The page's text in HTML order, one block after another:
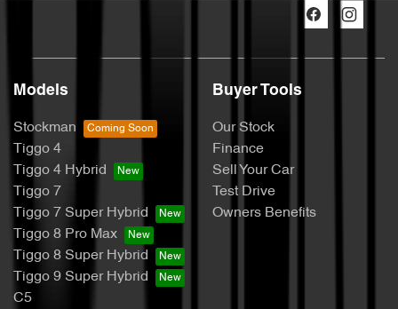
Models
Stockman
Tiggo 4
Tiggo 4 Hybrid
Tiggo 7
Tiggo 7 Super Hybrid
Tiggo 8 Pro Max
Tiggo 8 Super Hybrid
Tiggo 9 Super Hybrid
C5
Buyer Tools
Our Stock
Finance
Sell Your Car
Test Drive
Owners Benefits